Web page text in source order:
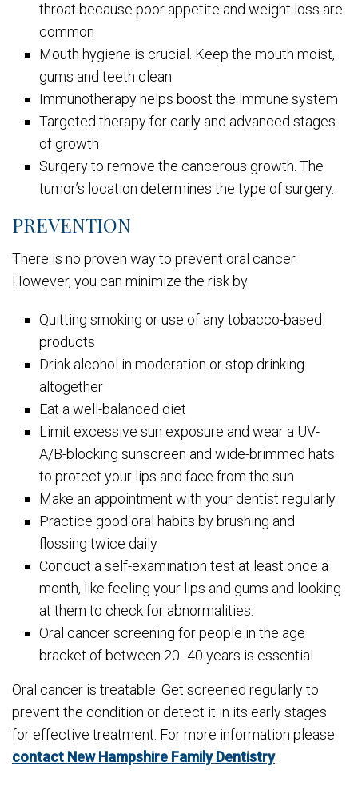
throat because poor appetite and weight loss are
common
Mouth hygiene is crucial. Keep the mouth moist,
gums and teeth clean
Immunotherapy helps boost the immune system
Targeted therapy for early and advanced stages
of growth
Surgery to remove the cancerous growth. The
tumor’s location determines the type of surgery.
PREVENTION
There is no proven way to prevent oral cancer.
However, you can minimize the risk by:
Quitting smoking or use of any tobacco-based
products
Drink alcohol in moderation or stop drinking
altogether
Eat a well-balanced diet
Limit excessive sun exposure and wear a UV-
A/B-blocking sunscreen and wide-brimmed hats
to protect your lips and face from the sun
Make an appointment with your dentist regularly
Practice good oral habits by brushing and
flossing twice daily
Conduct a self-examination test at least once a
month, like feeling your lips and gums and looking
at them to check for abnormalities.
Oral cancer screening for people in the age
bracket of between 20 -40 years is essential
Oral cancer is treatable. Get screened regularly to
prevent the condition or detect it in its early stages
for effective treatment. For more information please
contact New Hampshire Family Dentistry.